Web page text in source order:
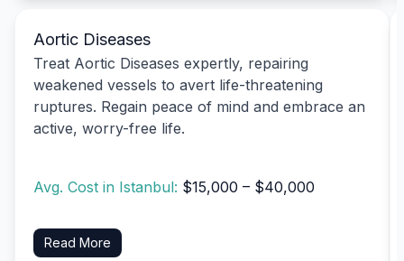
Aortic Diseases
Treat Aortic Diseases expertly, repairing
weakened vessels to avert life-threatening
ruptures. Regain peace of mind and embrace an
active, worry-free life.
Avg. Cost in Istanbul: $15,000 – $40,000
Read More